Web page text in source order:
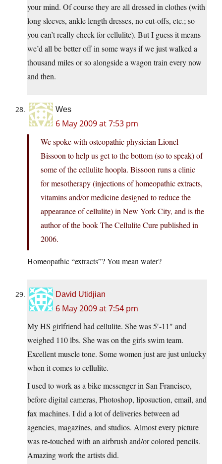
your mind. Of course they are all dressed in clothes (with
long sleeves, ankle length dresses, no cut-offs, etc.; so
you can’t really check for cellulite). But I guess it means
we’d all be better off in some ways if we just walked a
thousand miles or so alongside a wagon train every now
and then.
Wes
6 May 2009 at 7:53 pm
We spoke with osteopathic physician Lionel
Bissoon to help us get to the bottom (so to speak) of
some of the cellulite hoopla. Bissoon runs a clinic
for mesotherapy (injections of homeopathic extracts,
vitamins and/or medicine designed to reduce the
appearance of cellulite) in New York City, and is the
author of the book The Cellulite Cure published in
2006.
Homeopathic “extracts”? You mean water?
David Utidjian
6 May 2009 at 7:54 pm
My HS girlfriend had cellulite. She was 5′-11″ and
weighed 110 lbs. She was on the girls swim team.
Excellent muscle tone. Some women just are just unlucky
when it comes to cellulite.
I used to work as a bike messenger in San Francisco,
before digital cameras, Photoshop, liposuction, email, and
fax machines. I did a lot of deliveries between ad
agencies, magazines, and studios. Almost every picture
was re-touched with an airbrush and/or colored pencils.
Amazing work the artists did.